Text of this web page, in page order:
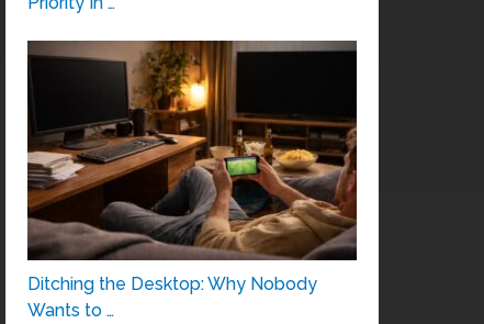
Ditching the Desktop: Why Nobody
Wants to …